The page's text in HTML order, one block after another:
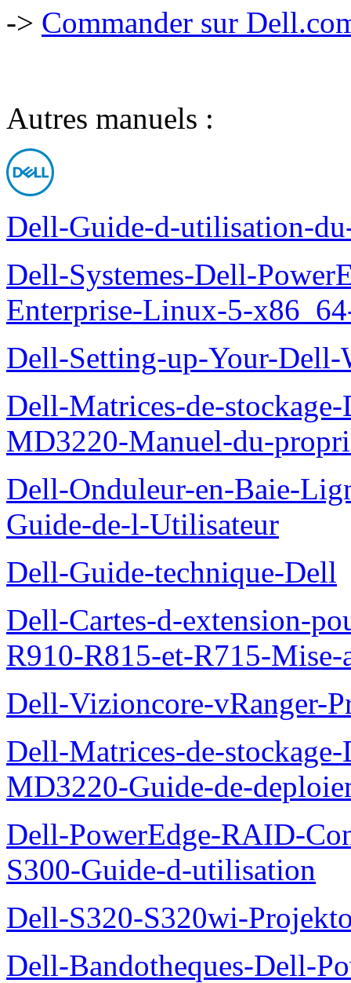
-> Commander sur
Autres manuels :
Dell-Guide-d-utilisation-
Dell-Systemes-Dell-
Enterprise-Linux-5-
Dell-Setting-up-Your-
Dell-Matrices-de-
MD3220-Manuel-du-
Dell-Onduleur-en-Baie-
Guide-de-l-Utilisateur
Dell-Guide-technique-Dell
Dell-Cartes-d-extension-
R910-R815-et-R715-
Dell-Vizioncore-vRanger-
Dell-Matrices-de-
MD3220-Guide-de-
Dell-PowerEdge-RAID-
S300-Guide-d-utilisation
Dell-S320-S320wi-
Dell-Bandotheques-Dell-